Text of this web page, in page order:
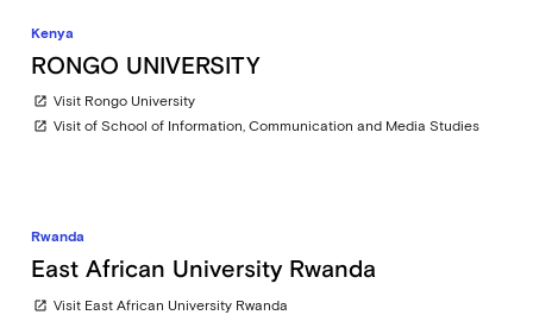
Kenya
RONGO UNIVERSITY
open_in_new Visit Rongo University
open_in_new Visit of School of Information, Communication and Media Studies
Rwanda
East African University Rwanda
open_in_new Visit East African University Rwanda